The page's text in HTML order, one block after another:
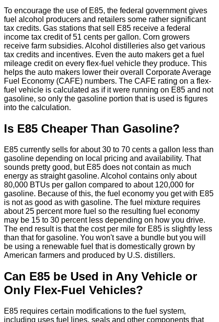
To encourage the use of E85, the federal government gives
fuel alcohol producers and retailers some rather significant
tax credits. Gas stations that sell E85 receive a federal
income tax credit of 51 cents per gallon. Corn growers
receive farm subsidies. Alcohol distilleries also get various
tax credits and incentives. Even the auto makers get a fuel
mileage credit on every flex-fuel vehicle they produce. This
helps the auto makers lower their overall Corporate Average
Fuel Economy (CAFE) numbers. The CAFE rating on a flex-
fuel vehicle is calculated as if it were running on E85 and not
gasoline, so only the gasoline portion that is used is figures
into the calculation.
Is E85 Cheaper Than Gasoline?
E85 currently sells for about 30 to 70 cents a gallon less than
gasoline depending on local pricing and availability. That
sounds pretty good, but E85 does not contain as much
energy as straight gasoline. Alcohol contains only about
80,000 BTUs per gallon compared to about 120,000 for
gasoline. Because of this, the fuel economy you get with E85
is not as good as with gasoline. The fuel mixture requires
about 25 percent more fuel so the resulting fuel economy
may be 15 to 30 percent less depending on how you drive.
The end result is that the cost per mile for E85 is slightly less
than that for gasoline. You won't save a bundle but you will
be using a renewable fuel that is domestically grown by
American farmers and produced by U.S. distillers.
Can E85 be Used in Any Vehicle or
Only Flex-Fuel Vehicles?
E85 requires certain modifications to the fuel system,
including uses fuel lines, seals and other components that